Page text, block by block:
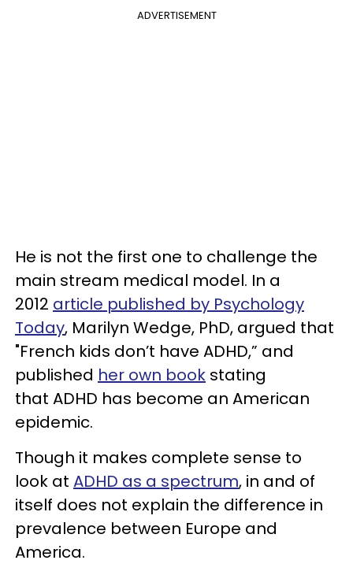
ADVERTISEMENT
He is not the first one to challenge the
main stream medical model. In a
2012 article published by Psychology
Today, Marilyn Wedge, PhD, argued that
"French kids don’t have ADHD,” and
published her own book stating
that ADHD has become an American
epidemic.
Though it makes complete sense to
look at ADHD as a spectrum, in and of
itself does not explain the difference in
prevalence between Europe and
America.